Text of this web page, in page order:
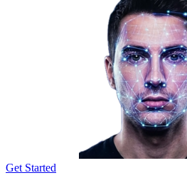
Get Started